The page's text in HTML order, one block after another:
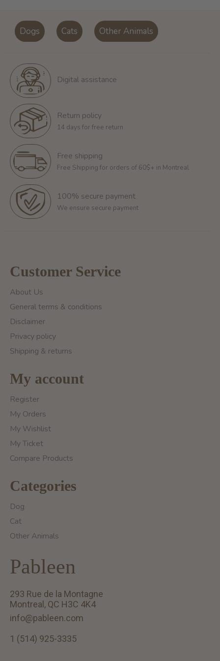
Dogs Cats Other Animals
Digital assistance
Return policy
14 days for free return
Free shipping
Free Shipping for orders of 60$+ in Montreal
100% secure payment
We ensure secure payment
Customer Service
About Us
General terms & conditions
Disclaimer
Privacy policy
Shipping & returns
My account
Register
My Orders
My Wishlist
My Ticket
Compare Products
Categories
Dog
Cat
Other Animals
Pableen
293 Rue de la Montagne
Montreal, QC H3C 4K4
info@pableen.com
1 (514) 925-3335